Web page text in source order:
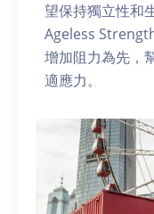
望保持獨立性和
Ageless
增加阻力為先，
適應力。